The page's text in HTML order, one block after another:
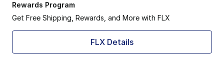
Rewards Program
Get Free Shipping, Rewards, and More with FLX
FLX Details